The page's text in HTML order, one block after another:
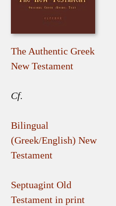
The Authentic Greek
New Testament
Cf.
Bilingual
(Greek/English) New
Testament
Septuagint Old
Testament in print